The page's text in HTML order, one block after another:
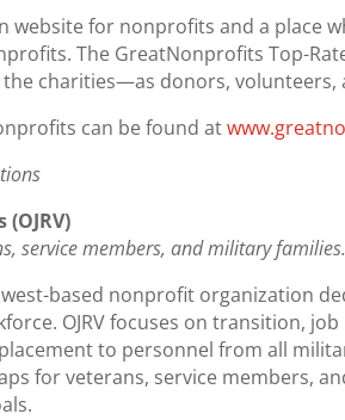
for nonprofits and a place
The GreatNonprofits Top-
charities—as donors, volunteers,
can be found at
service members, and military families.
based nonprofit organization
OJRV focuses on transition,
to personnel from all
for veterans, service members,